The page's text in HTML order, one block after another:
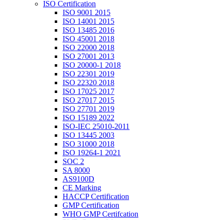
ISO Certification
ISO 9001 2015
ISO 14001 2015
ISO 13485 2016
ISO 45001 2018
ISO 22000 2018
ISO 27001 2013
ISO 20000-1 2018
ISO 22301 2019
ISO 22320 2018
ISO 17025 2017
ISO 27017 2015
ISO 27701 2019
ISO 15189 2022
ISO-IEC 25010-2011
ISO 13445 2003
ISO 31000 2018
ISO 19264-1 2021
SOC 2
SA 8000
AS9100D
CE Marking
HACCP Certification
GMP Certification
WHO GMP Certifcation